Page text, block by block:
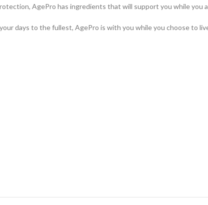
AgePro has ingredients that will support you while you
days to the fullest, AgePro is with you while you choose to